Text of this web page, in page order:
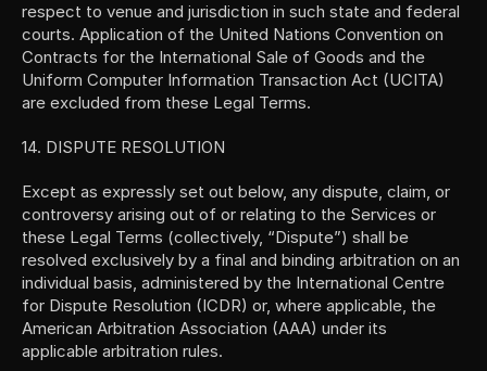
respect to venue and jurisdiction in such state and federal
courts. Application of the United Nations Convention on
Contracts for the International Sale of Goods and the
Uniform Computer Information Transaction Act (UCITA)
are excluded from these Legal Terms.
14. DISPUTE RESOLUTION
Except as expressly set out below, any dispute, claim, or
controversy arising out of or relating to the Services or
these Legal Terms (collectively, “Dispute”) shall be
resolved exclusively by a final and binding arbitration on an
individual basis, administered by the International Centre
for Dispute Resolution (ICDR) or, where applicable, the
American Arbitration Association (AAA) under its
applicable arbitration rules.